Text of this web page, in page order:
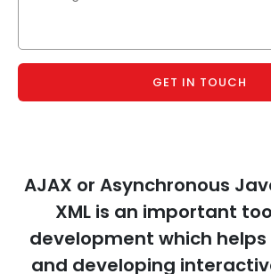
GET IN TOUCH
AJAX or Asynchronous
XML is an important
development which
and developing